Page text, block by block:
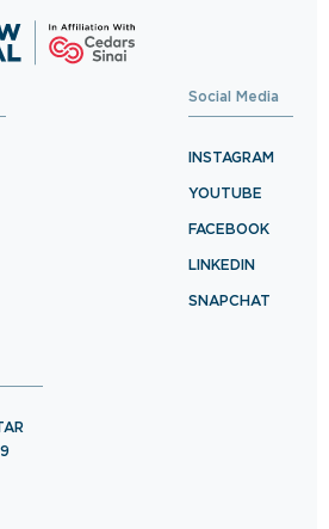
Social Media
INSTAGRAM
YOUTUBE
FACEBOOK
LINKEDIN
SNAPCHAT